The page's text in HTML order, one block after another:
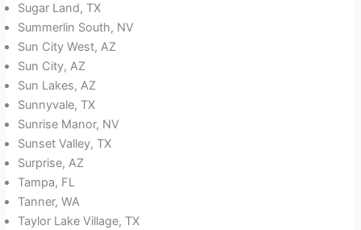
Sugar Land, TX
Summerlin South, NV
Sun City West, AZ
Sun City, AZ
Sun Lakes, AZ
Sunnyvale, TX
Sunrise Manor, NV
Sunset Valley, TX
Surprise, AZ
Tampa, FL
Tanner, WA
Taylor Lake Village, TX